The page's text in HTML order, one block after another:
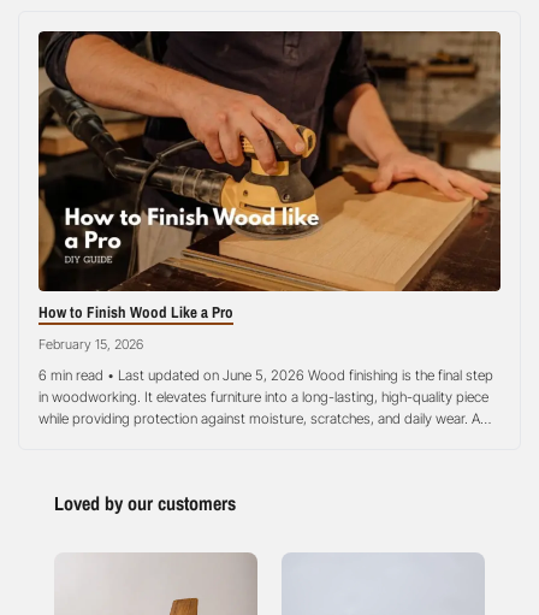
How to Finish Wood Like a Pro
February 15, 2026
6 min read • Last updated on June 5, 2026 Wood finishing is the final step
in woodworking. It elevates furniture into a long-lasting, high-quality piece
while providing protection against moisture, scratches, and daily wear. A
Loved by our customers